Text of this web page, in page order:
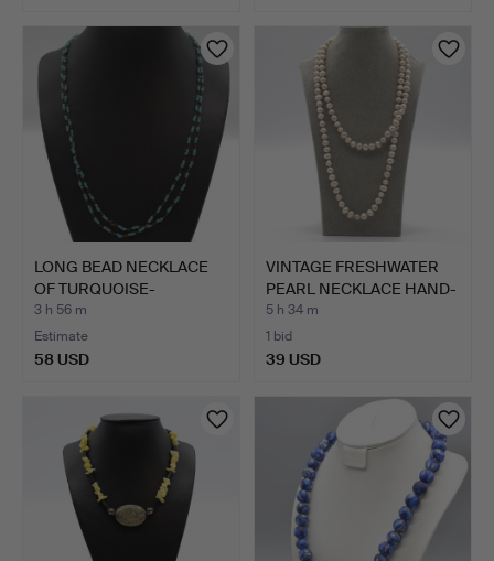
LONG BEAD NECKLACE
OF TURQUOISE-
COLOURED G…
3 h 56 m
Estimate
58 USD
VINTAGE FRESHWATER
PEARL NECKLACE HAND-
KNO…
5 h 34 m
1 bid
39 USD